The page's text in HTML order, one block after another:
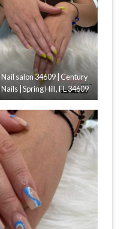
Nail salon 34609 | Century
Nails | Spring Hill, FL 34609